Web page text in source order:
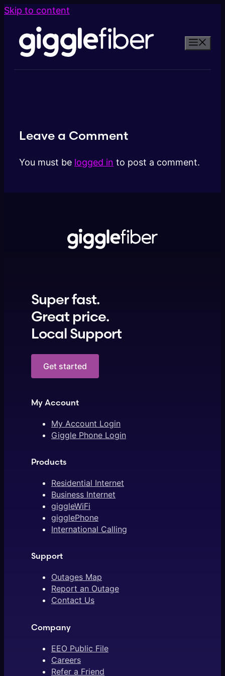
Skip to content
Leave a Comment
You must be logged in to post a comment.
Super fast.
Great price.
Local Support
Get started
My Account
My Account Login
Giggle Phone Login
Products
Residential Internet
Business Internet
giggleWiFi
gigglePhone
International Calling
Support
Outages Map
Report an Outage
Contact Us
Company
EEO Public File
Careers
Refer a Friend